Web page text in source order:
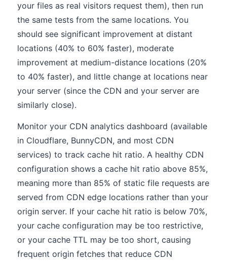
your files as real visitors request them), then run
the same tests from the same locations. You
should see significant improvement at distant
locations (40% to 60% faster), moderate
improvement at medium-distance locations (20%
to 40% faster), and little change at locations near
your server (since the CDN and your server are
similarly close).
Monitor your CDN analytics dashboard (available
in Cloudflare, BunnyCDN, and most CDN
services) to track cache hit ratio. A healthy CDN
configuration shows a cache hit ratio above 85%,
meaning more than 85% of static file requests are
served from CDN edge locations rather than your
origin server. If your cache hit ratio is below 70%,
your cache configuration may be too restrictive,
or your cache TTL may be too short, causing
frequent origin fetches that reduce CDN